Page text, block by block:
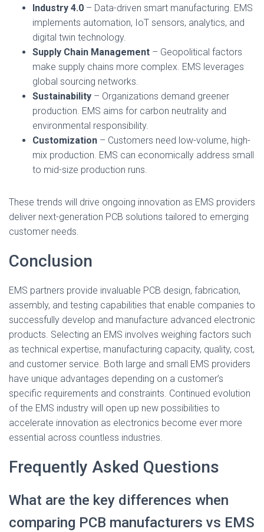
Industry 4.0 – Data-driven smart manufacturing. EMS
implements automation, IoT sensors, analytics, and
digital twin technology.
Supply Chain Management – Geopolitical factors
make supply chains more complex. EMS leverages
global sourcing networks.
Sustainability – Organizations demand greener
production. EMS aims for carbon neutrality and
environmental responsibility.
Customization – Customers need low-volume, high-
mix production. EMS can economically address small
to mid-size production runs.
These trends will drive ongoing innovation as EMS providers
deliver next-generation PCB solutions tailored to emerging
customer needs.
Conclusion
EMS partners provide invaluable PCB design, fabrication,
assembly, and testing capabilities that enable companies to
successfully develop and manufacture advanced electronic
products. Selecting an EMS involves weighing factors such
as technical expertise, manufacturing capacity, quality, cost,
and customer service. Both large and small EMS providers
have unique advantages depending on a customer’s
specific requirements and constraints. Continued evolution
of the EMS industry will open up new possibilities to
accelerate innovation as electronics become ever more
essential across countless industries.
Frequently Asked Questions
What are the key differences when
comparing PCB manufacturers vs EMS